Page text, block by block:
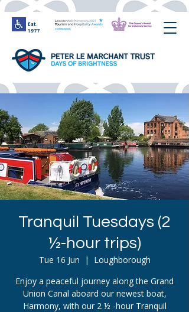
Est.
1977
Tranquil Tuesdays (2
½-hour trips)
Tue 16 Jun
  |
Loughborough
Enjoy a peaceful journey along the Grand
Union Canal aboard our newest boat,
Harmony, with our 2 ½ -hour Tranquil